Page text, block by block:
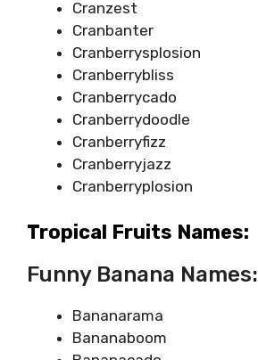
Cranzest
Cranbanter
Cranberrysplosion
Cranberrybliss
Cranberrycado
Cranberrydoodle
Cranberryfizz
Cranberryjazz
Cranberryplosion
Tropical Fruits Names:
Funny Banana Names:
Bananarama
Bananaboom